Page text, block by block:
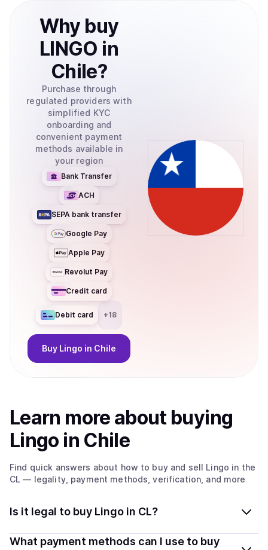
Why buy
LINGO in
Chile?
Purchase through
regulated providers with
simplified KYC
onboarding and
convenient payment
methods available in
your region
Bank Transfer
ACH
SEPA bank transfer
Google Pay
Apple Pay
Revolut Pay
Credit card
Debit card +18
Buy Lingo in Chile
Learn more about buying
Lingo in Chile
Find quick answers about how to buy and sell Lingo in the
CL — legality, payment methods, verification, and more
Is it legal to buy Lingo in CL?
Yes, buying Lingo in Chile is generally legal. Coindisco
What payment methods can I use to buy